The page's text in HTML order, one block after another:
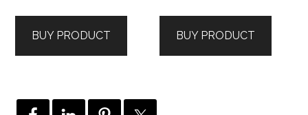
BUY PRODUCT BUY PRODUCT